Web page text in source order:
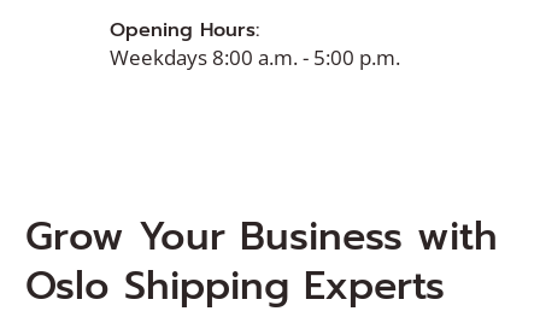
Opening Hours:
Weekdays 8:00 a.m. - 5:00 p.m.
Grow Your Business with
Oslo Shipping Experts